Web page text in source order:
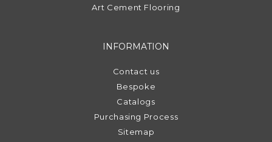
Art Cement Flooring
INFORMATION
Contact us
Bespoke
Catalogs
Purchasing Process
Sitemap